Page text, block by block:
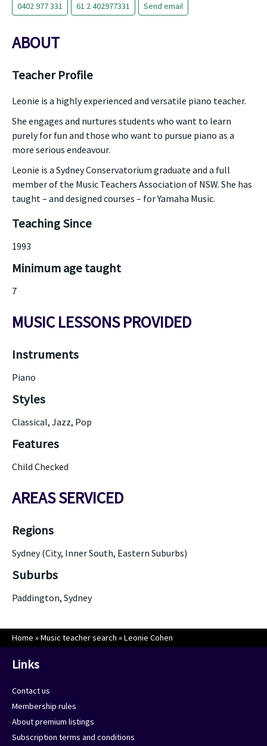
0402 977 331 61 2 402977331 Send email
ABOUT
Teacher Profile
Leonie is a highly experienced and versatile piano teacher.
She engages and nurtures students who want to learn
purely for fun and those who want to pursue piano as a
more serious endeavour.
Leonie is a Sydney Conservatorium graduate and a full
member of the Music Teachers Association of NSW. She has
taught – and designed courses – for Yamaha Music.
Teaching Since
1993
Minimum age taught
7
MUSIC LESSONS PROVIDED
Instruments
Piano
Styles
Classical, Jazz, Pop
Features
Child Checked
AREAS SERVICED
Regions
Sydney (City, Inner South, Eastern Suburbs)
Suburbs
Paddington, Sydney
Home »Music teacher search »Leonie Cohen
Links
Contact us
Membership rules
About premium listings
Subscription terms and conditions